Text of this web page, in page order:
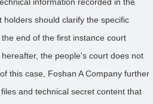
should clarify the specific
end of the first instance court
the people's court does not
this case, Foshan A Company further
and technical secret content that